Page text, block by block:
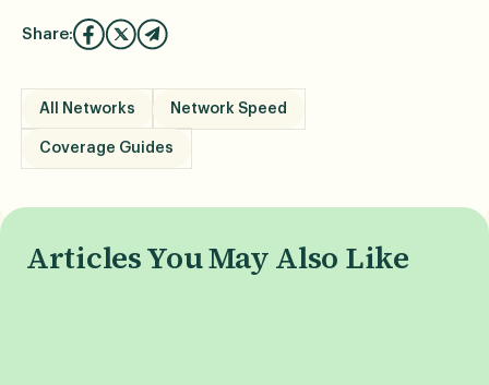
Share:
All Networks Network Speed
Coverage Guides
Articles You May Also Like